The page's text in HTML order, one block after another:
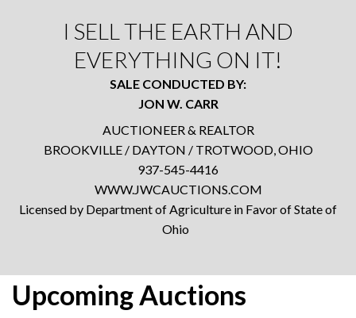
I SELL THE EARTH AND
EVERYTHING ON IT!
SALE CONDUCTED BY:
JON W. CARR
AUCTIONEER & REALTOR
BROOKVILLE / DAYTON / TROTWOOD, OHIO
937-545-4416
WWW.JWCAUCTIONS.COM
Licensed by Department of Agriculture in Favor of State of
Ohio
Upcoming Auctions